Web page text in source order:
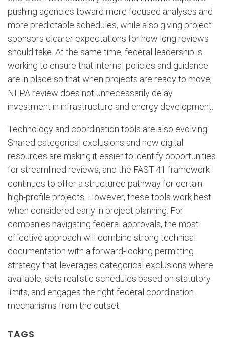
pushing agencies toward more focused analyses and
more predictable schedules, while also giving project
sponsors clearer expectations for how long reviews
should take. At the same time, federal leadership is
working to ensure that internal policies and guidance
are in place so that when projects are ready to move,
NEPA review does not unnecessarily delay
investment in infrastructure and energy development.
Technology and coordination tools are also evolving.
Shared categorical exclusions and new digital
resources are making it easier to identify opportunities
for streamlined reviews, and the FAST-41 framework
continues to offer a structured pathway for certain
high-profile projects. However, these tools work best
when considered early in project planning. For
companies navigating federal approvals, the most
effective approach will combine strong technical
documentation with a forward-looking permitting
strategy that leverages categorical exclusions where
available, sets realistic schedules based on statutory
limits, and engages the right federal coordination
mechanisms from the outset.
TAGS